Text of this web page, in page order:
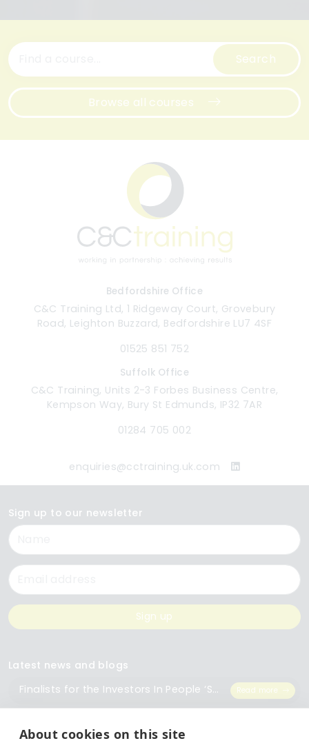
About cookies on this site
Search
Browse all courses
Bedfordshire Office
C&C Training Ltd, 1 Ridgeway Court, Grovebury
Road, Leighton Buzzard, Bedfordshire LU7 4SF
01525 851 752
Suffolk Office
C&C Training, Units 2-3 Forbes Business Centre,
Kempson Way, Bury St Edmunds, IP32 7AR
01284 705 002
enquiries@cctraining.uk.com
Sign up to our newsletter
Name
Email
Sign up
Latest news and blogs
Finalists for the Investors In People ‘Small Employer of the Year’ Award
Read more
The Importance of Workplace Training